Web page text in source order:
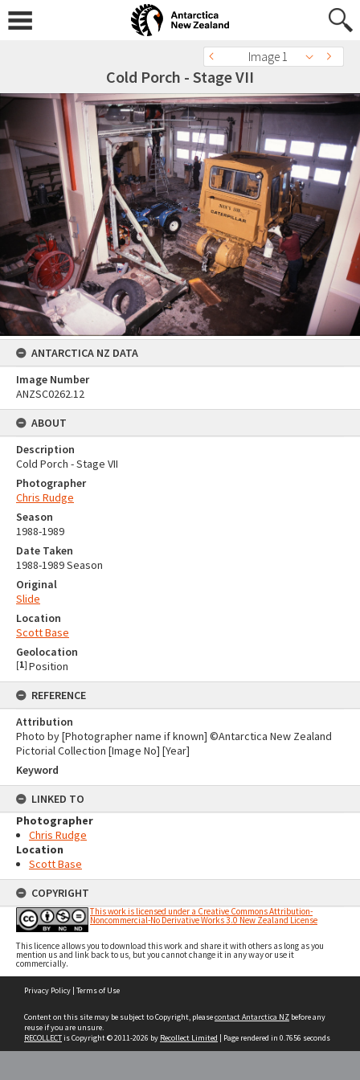
Image 1
Cold Porch - Stage VII
ANTARCTICA NZ DATA
Image Number
ANZSC0262.12
ABOUT
Description
Cold Porch - Stage VII
Photographer
Chris Rudge
Season
1988-1989
Date Taken
1988-1989 Season
Original
Slide
Location
Scott Base
Geolocation
[1] Position
REFERENCE
Attribution
Photo by [Photographer name if known] ©Antarctica New Zealand
Pictorial Collection [Image No] [Year]
Keyword
LINKED TO
Photographer
Chris Rudge
Location
Scott Base
COPYRIGHT
This work is licensed under a Creative Commons Attribution-
Noncommercial-No Derivative Works 3.0 New Zealand License
This licence allows you to download this work and share it with others as long as you
mention us and link back to us, but you cannot change it in any way or use it
commercially.
Privacy Policy | Terms of Use
Content on this site may be subject to Copyright, pleasecontact Antarctica NZ before any
reuse if you are unsure.
RECOLLECTis Copyright © 2011-2026 by Recollect Limited | Page rendered in 0.7656 seconds